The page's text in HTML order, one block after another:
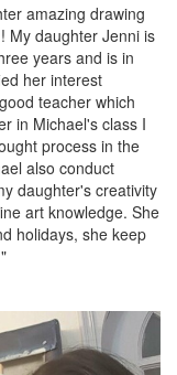
amazing drawing
My daughter Jenni is
years and is in
her interest
teacher which
in Michael's class I
process in the
also conduct
daughter's creativity
art knowledge. She
holidays, she keep